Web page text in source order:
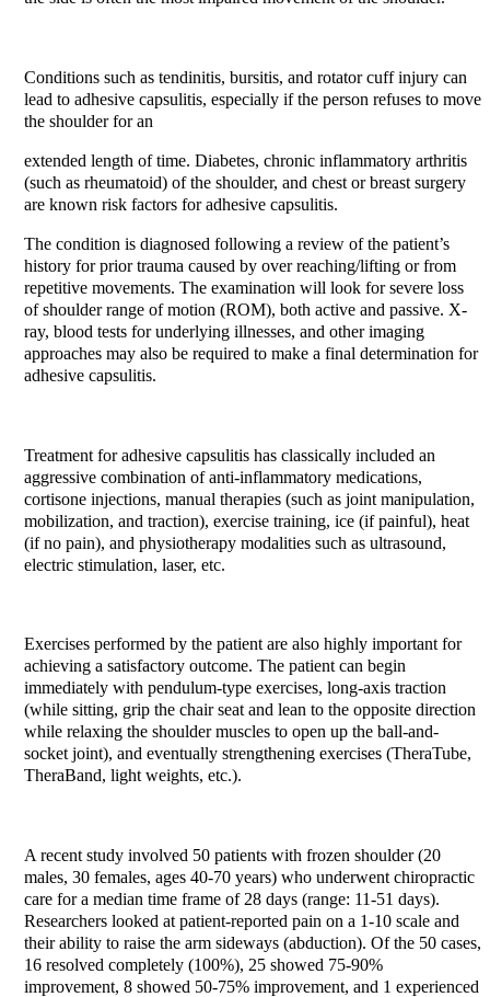
Conditions such as tendinitis, bursitis, and rotator cuff injury can
lead to adhesive capsulitis, especially if the person refuses to move
the shoulder for an
extended length of time. Diabetes, chronic inflammatory arthritis
(such as rheumatoid) of the shoulder, and chest or breast surgery
are known risk factors for adhesive capsulitis.
The condition is diagnosed following a review of the patient’s
history for prior trauma caused by over reaching/lifting or from
repetitive movements. The examination will look for severe loss
of shoulder range of motion (ROM), both active and passive. X-
ray, blood tests for underlying illnesses, and other imaging
approaches may also be required to make a final determination for
adhesive capsulitis.
Treatment for adhesive capsulitis has classically included an
aggressive combination of anti-inflammatory medications,
cortisone injections, manual therapies (such as joint manipulation,
mobilization, and traction), exercise training, ice (if painful), heat
(if no pain), and physiotherapy modalities such as ultrasound,
electric stimulation, laser, etc.
Exercises performed by the patient are also highly important for
achieving a satisfactory outcome. The patient can begin
immediately with pendulum-type exercises, long-axis traction
(while sitting, grip the chair seat and lean to the opposite direction
while relaxing the shoulder muscles to open up the ball-and-
socket joint), and eventually strengthening exercises (TheraTube,
TheraBand, light weights, etc.).
A recent study involved 50 patients with frozen shoulder (20
males, 30 females, ages 40-70 years) who underwent chiropractic
care for a median time frame of 28 days (range: 11-51 days).
Researchers looked at patient-reported pain on a 1-10 scale and
their ability to raise the arm sideways (abduction). Of the 50 cases,
16 resolved completely (100%), 25 showed 75-90%
improvement, 8 showed 50-75% improvement, and 1 experienced